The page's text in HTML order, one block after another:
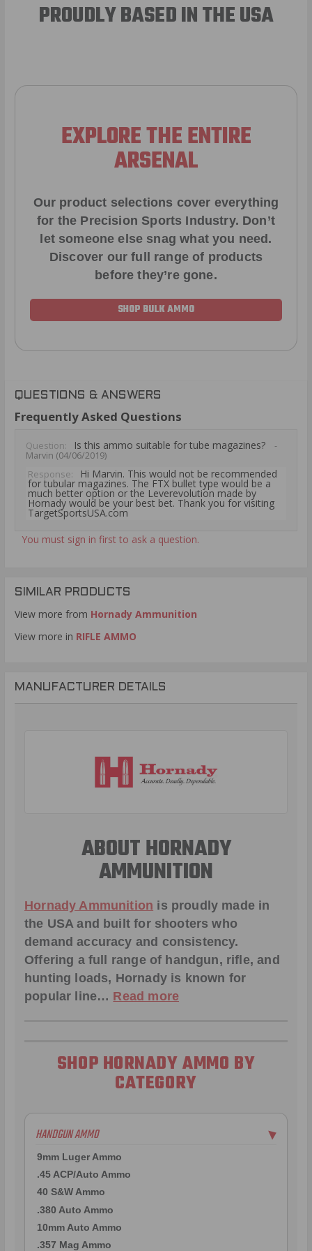
PROUDLY BASED IN THE USA
EXPLORE THE ENTIRE
ARSENAL
Our product selections cover everything
for the Precision Sports Industry. Don’t
let someone else snag what you need.
Discover our full range of products
before they’re gone.
SHOP BULK AMMO
QUESTIONS & ANSWERS
Frequently Asked Questions
Question: Is this ammo suitable for tube magazines?
-
Marvin (04/06/2019)
Response:
Hi Marvin. This would not be recommended
for tubular magazines. The FTX bullet type would be a
much better option or the Leverevolution made by
Hornady would be your best bet. Thank you for visiting
TargetSportsUSA.com
You must sign in first to ask a question.
SIMILAR PRODUCTS
View more from Hornady Ammunition
View more in RIFLE AMMO
MANUFACTURER DETAILS
ABOUT HORNADY
AMMUNITION
Hornady Ammunition is proudly made in
the USA and built for shooters who
demand accuracy and consistency.
Offering a full range of handgun, rifle, and
hunting loads, Hornady is known for
popular line… Read more
SHOP HORNADY AMMO BY
CATEGORY
HANDGUN AMMO ▶
9mm Luger Ammo
.45 ACP/Auto Ammo
40 S&W Ammo
.380 Auto Ammo
10mm Auto Ammo
.357 Mag Ammo